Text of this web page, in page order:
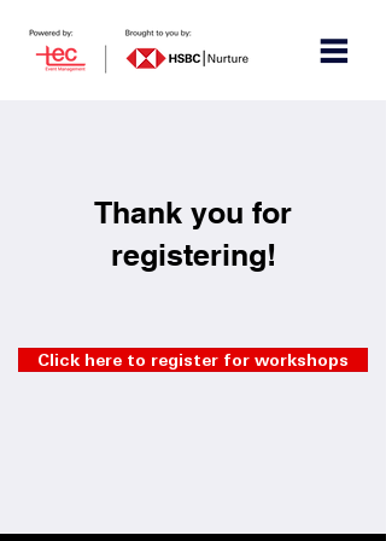
Thank you for
registering!
Click here to register for workshops